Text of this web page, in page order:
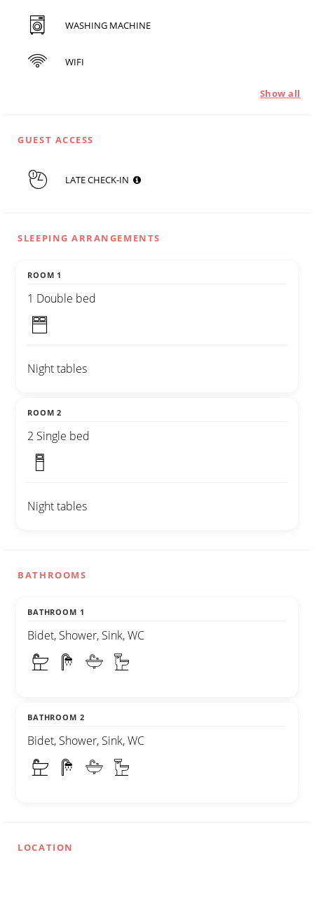
WASHING MACHINE
WIFI
Show all
GUEST ACCESS
LATE CHECK-IN
SLEEPING ARRANGEMENTS
ROOM 1
1 Double bed
Night tables
ROOM 2
2 Single bed
Night tables
BATHROOMS
BATHROOM 1
Bidet, Shower, Sink, WC
BATHROOM 2
Bidet, Shower, Sink, WC
LOCATION